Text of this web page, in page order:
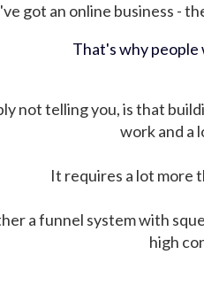
got an online business -
That's why people
not telling you, is that
work and a
It requires a lot more
a funnel system with
high